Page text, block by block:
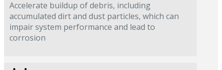
Accelerate buildup of debris, including
accumulated dirt and dust particles, which can
impair system performance and lead to
corrosion